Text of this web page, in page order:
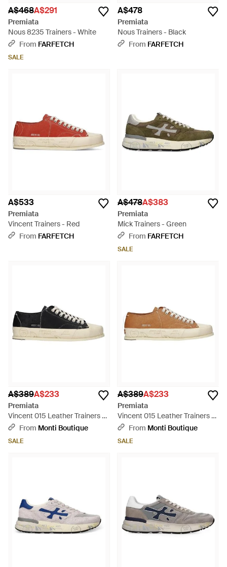
A$468A$291
Premiata
Nous 8235 Trainers - White
From FARFETCH
SALE
A$478
Premiata
Nous Trainers - Black
From FARFETCH
A$533
Premiata
Vincent Trainers - Red
From FARFETCH
A$478A$383
Premiata
Mick Trainers - Green
From FARFETCH
SALE
A$389A$233
Premiata
Vincent 015 Leather Trainers -
BlackFrom Monti Boutique
SALE
A$389A$233
Premiata
Vincent 015 Leather Trainers -
BrownFrom Monti Boutique
SALE